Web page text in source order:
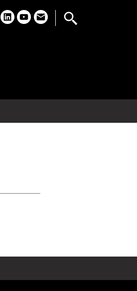
linkedinyoutubeemail